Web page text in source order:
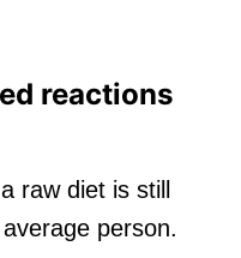
reactions
raw diet is still
person.